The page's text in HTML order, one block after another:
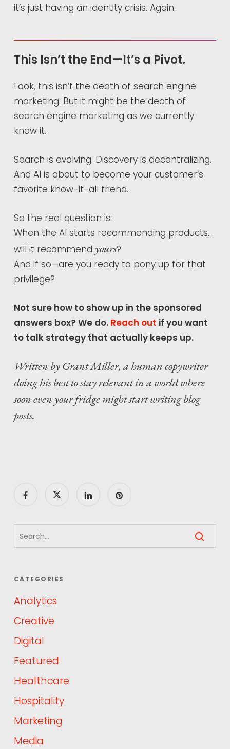
it’s just having an identity crisis. Again.
This Isn’t the End—It’s a Pivot.
Look, this isn’t the death of search engine
marketing. But it might be the death of
search engine marketing as we currently
know it.
Search is evolving. Discovery is decentralizing.
And AI is about to become your customer’s
favorite know-it-all friend.
So the real question is:
When the AI starts recommending products…
will it recommend yours?
And if so—are you ready to pony up for that
privilege?
Not sure how to show up in the sponsored
answers box? We do. Reach out if you want
to talk strategy that actually keeps up.
Written by Grant Miller, a human copywriter
doing his best to stay relevant in a world where
soon even your fridge might start writing blog
posts.
CATEGORIES
Analytics
Creative
Digital
Featured
Healthcare
Hospitality
Marketing
Media